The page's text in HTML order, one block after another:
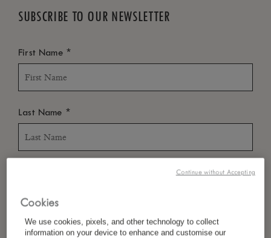
SUBSCRIBE TO OUR NEWSLETTER
First Name *
Last Name *
Language Preference*
Cookies
We use cookies, pixels, and other technology to collect
information on your device to enhance and customise our
Continue without Accepting